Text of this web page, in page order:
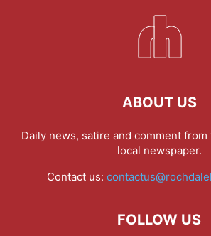
ABOUT US
Daily news, satire and comment
local newspaper.
Contact us:
FOLLOW US